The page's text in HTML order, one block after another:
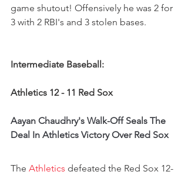
game shutout! Offensively he was 2 for
3 with 2 RBI's and 3 stolen bases.
Intermediate Baseball:
Athletics 12 - 11 Red Sox
Aayan Chaudhry's Walk-Off Seals The
Deal In Athletics Victory Over Red Sox
The Athletics defeated the Red Sox 12-